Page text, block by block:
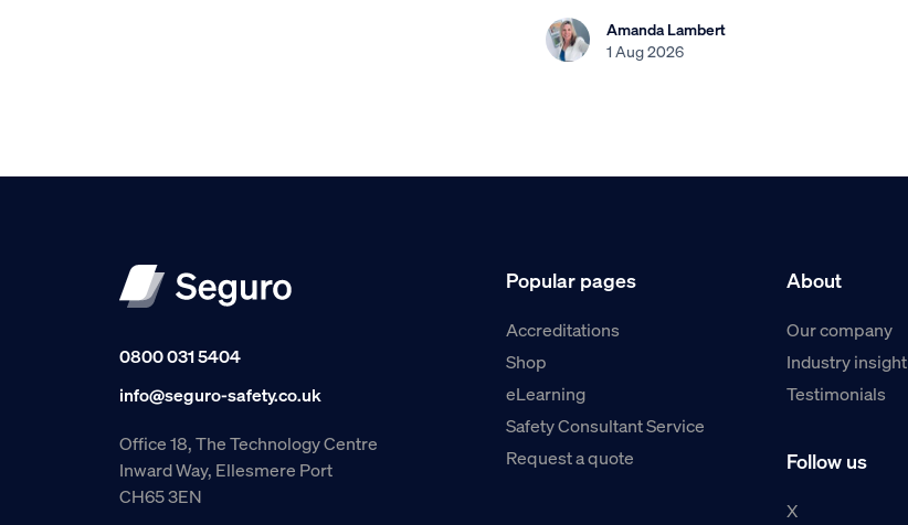
Amanda Lambert
1 Aug 2026
0800 031 5404
info@seguro-safety.co.uk
Office 18, The Technology Centre
Inward Way, Ellesmere Port
CH65 3EN
Popular pages
Accreditations
Shop
eLearning
Safety Consultant Service
Request a quote
About
Our company
Industry insight
Testimonials
Follow us
X